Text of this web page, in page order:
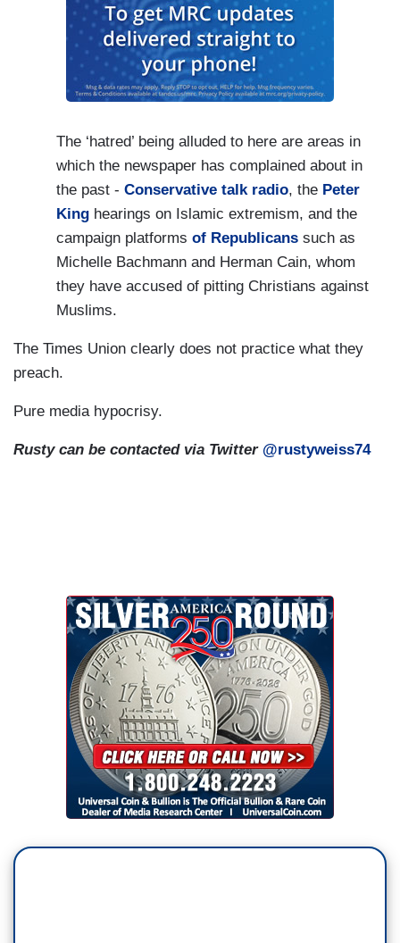
The ‘hatred’ being alluded to here are areas in
which the newspaper has complained about in
the past - Conservative talk radio, the Peter
King hearings on Islamic extremism, and the
campaign platforms of Republicans such as
Michelle Bachmann and Herman Cain, whom
they have accused of pitting Christians against
Muslims.
The Times Union clearly does not practice what they
preach.
Pure media hypocrisy.
Rusty can be contacted via Twitter @rustyweiss74